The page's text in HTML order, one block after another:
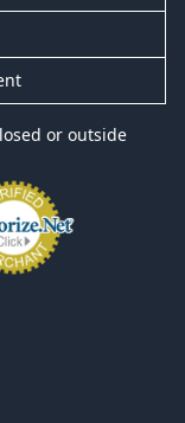
or outside